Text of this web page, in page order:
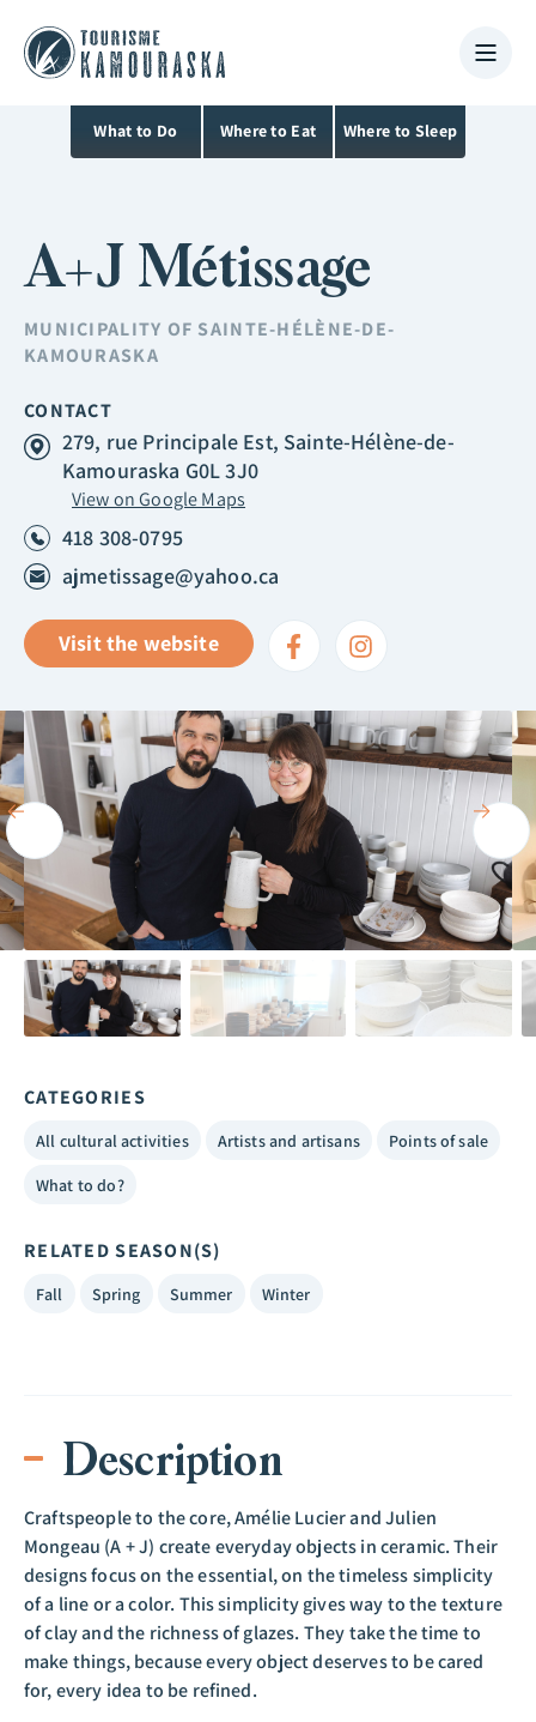
What to Do Where to Eat Where to Sleep
A+J Métissage
MUNICIPALITY OF SAINTE-HÉLÈNE-DE-
KAMOURASKA
CONTACT
279, rue Principale Est, Sainte-Hélène-de-
Kamouraska G0L 3J0
View on Google Maps
418 308-0795
ajmetissage@yahoo.ca
Visit the website
CATEGORIES
All cultural activities Artists and artisans Points of sale
What to do?
RELATED SEASON(S)
Fall Spring Summer Winter
Description
Craftspeople to the core, Amélie Lucier and Julien
Mongeau (A + J) create everyday objects in ceramic. Their
designs focus on the essential, on the timeless simplicity
of a line or a color. This simplicity gives way to the texture
of clay and the richness of glazes. They take the time to
make things, because every object deserves to be cared
for, every idea to be refined.